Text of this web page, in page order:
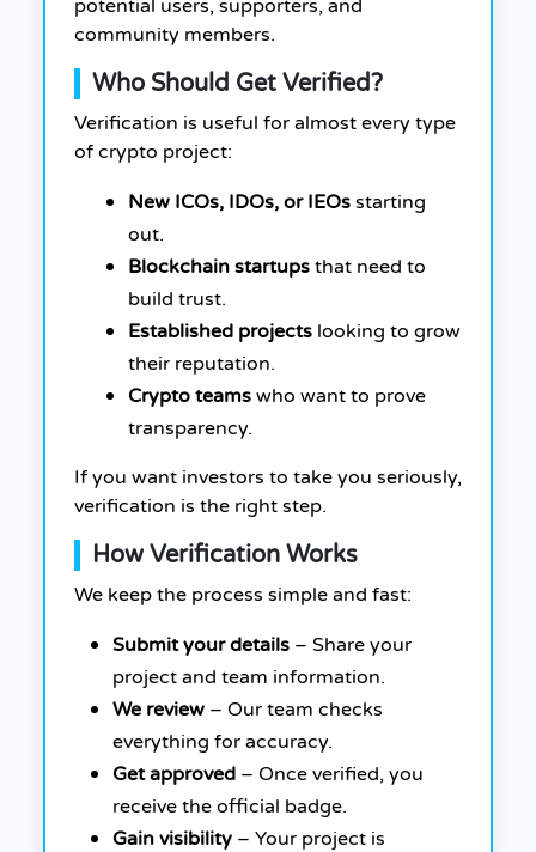
potential users, supporters, and
community members.
Who Should Get Verified?
Verification is useful for almost every type
of crypto project:
New ICOs, IDOs, or IEOs starting
out.
Blockchain startups that need to
build trust.
Established projects looking to grow
their reputation.
Crypto teams who want to prove
transparency.
If you want investors to take you seriously,
verification is the right step.
How Verification Works
We keep the process simple and fast:
Submit your details – Share your
project and team information.
We review – Our team checks
everything for accuracy.
Get approved – Once verified, you
receive the official badge.
Gain visibility – Your project is